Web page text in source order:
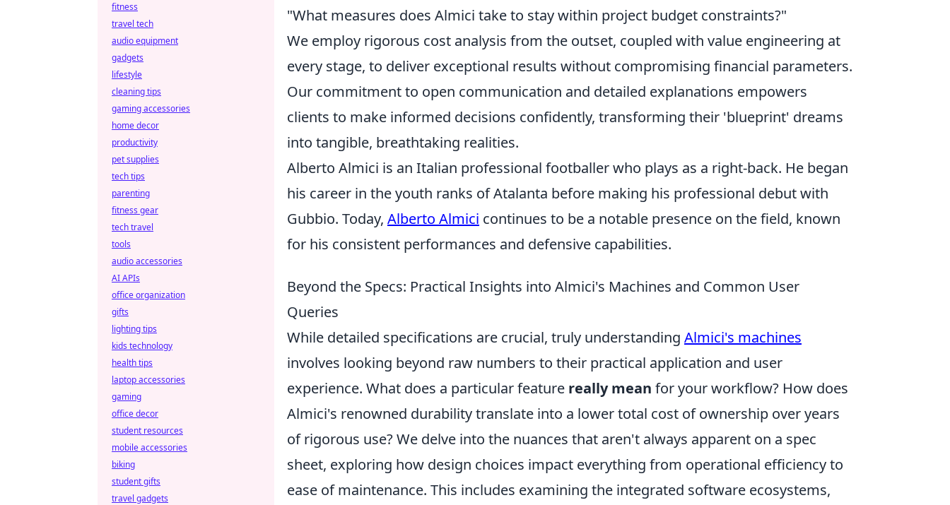
"What measures does Almici take to stay within project budget constraints?"
We employ rigorous cost analysis from the outset, coupled with value engineering at
every stage, to deliver exceptional results without compromising financial parameters.
Our commitment to open communication and detailed explanations empowers
clients to make informed decisions confidently, transforming their 'blueprint' dreams
into tangible, breathtaking realities.
Alberto Almici is an Italian professional footballer who plays as a right-back. He began
his career in the youth ranks of Atalanta before making his professional debut with
Gubbio. Today, Alberto Almici continues to be a notable presence on the field, known
for his consistent performances and defensive capabilities.
Beyond the Specs: Practical Insights into Almici's Machines and Common User
Queries
While detailed specifications are crucial, truly understanding Almici's machines
involves looking beyond raw numbers to their practical application and user
experience. What does a particular feature really mean for your workflow? How does
Almici's renowned durability translate into a lower total cost of ownership over years
of rigorous use? We delve into the nuances that aren't always apparent on a spec
sheet, exploring how design choices impact everything from operational efficiency to
ease of maintenance. This includes examining the integrated software ecosystems,
fitness
travel tech
audio equipment
gadgets
lifestyle
cleaning tips
gaming accessories
home decor
productivity
pet supplies
tech tips
parenting
fitness gear
tech travel
tools
audio accessories
AI APIs
office organization
gifts
lighting tips
kids technology
health tips
laptop accessories
gaming
office decor
student resources
mobile accessories
biking
student gifts
travel gadgets